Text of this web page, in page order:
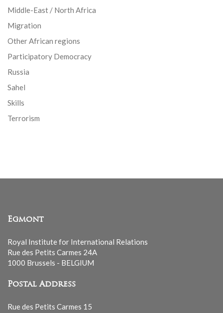
Middle-East / North Africa
Migration
Other African regions
Participatory Democracy
Russia
Sahel
Skills
Terrorism
Egmont
Royal Institute for International Relations
Rue des Petits Carmes 24A
1000 Brussels - BELGIUM
Postal Address
Rue des Petits Carmes 15